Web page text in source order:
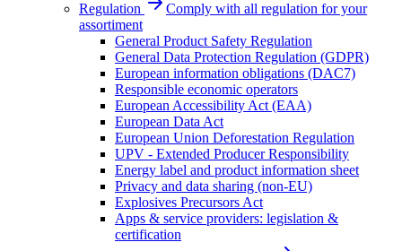
Regulation
Comply with all regulation for your
assortiment
General Product Safety Regulation
General Data Protection Regulation (GDPR)
European information obligations (DAC7)
Responsible economic operators
European Accessibility Act (EAA)
European Data Act
European Union Deforestation Regulation
UPV - Extended Producer Responsibility
Energy label and product information sheet
Privacy and data sharing (non-EU)
Explosives Precursors Act
Apps & service providers: legislation &
certification